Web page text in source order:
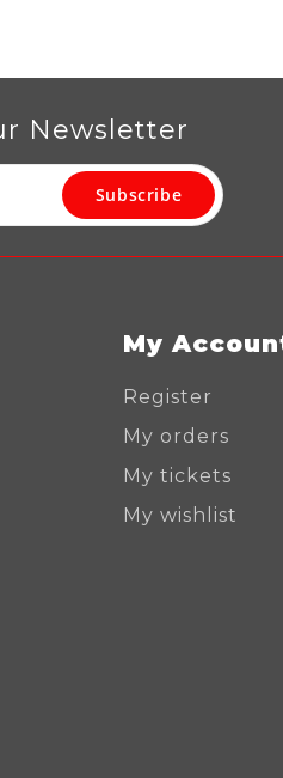
Newsletter
Subscribe
My
Register
My orders
My tickets
My wishlist